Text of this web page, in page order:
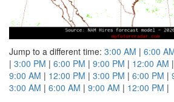
Jump to a different time: 3:00 AM | 6:00
| 3:00 PM | 6:00 PM | 9:00 PM | 12:00 AM |
9:00 AM | 12:00 PM | 3:00 PM | 6:00 PM |
3:00 AM | 6:00 AM | 9:00 AM | 12:00 PM |